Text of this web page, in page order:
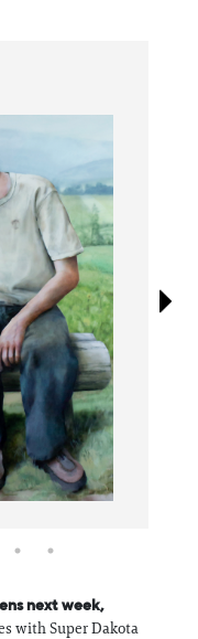
next week,
with Super Dakota